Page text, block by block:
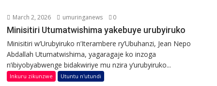
March 2, 2026 umuringanews 0
Minisitiri Utumatwishima yakebuye urubyiruko
Minisitiri w’Urubyiruko n’Iterambere ry’Ubuhanzi, Jean Nepo
Abdallah Utumatwishima, yagaragaje ko inzoga
n’ibiyobyabwenge bidakwiriye mu nzira y’urubyiruko...
Inkuru zikunzwe Utuntu n'utundi